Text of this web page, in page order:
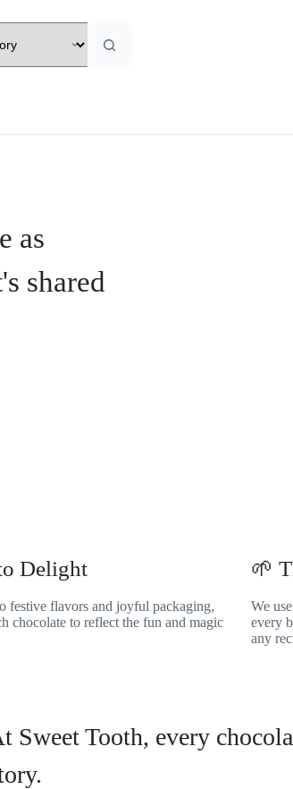
as
shared
Delight
festive flavors and joyful packaging,
chocolate to reflect the fun and magic
🌱
We
every
any
Sweet Tooth, every